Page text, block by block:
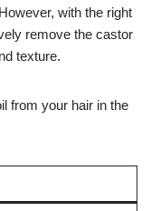
with the right
remove the castor
texture.
from your hair in the